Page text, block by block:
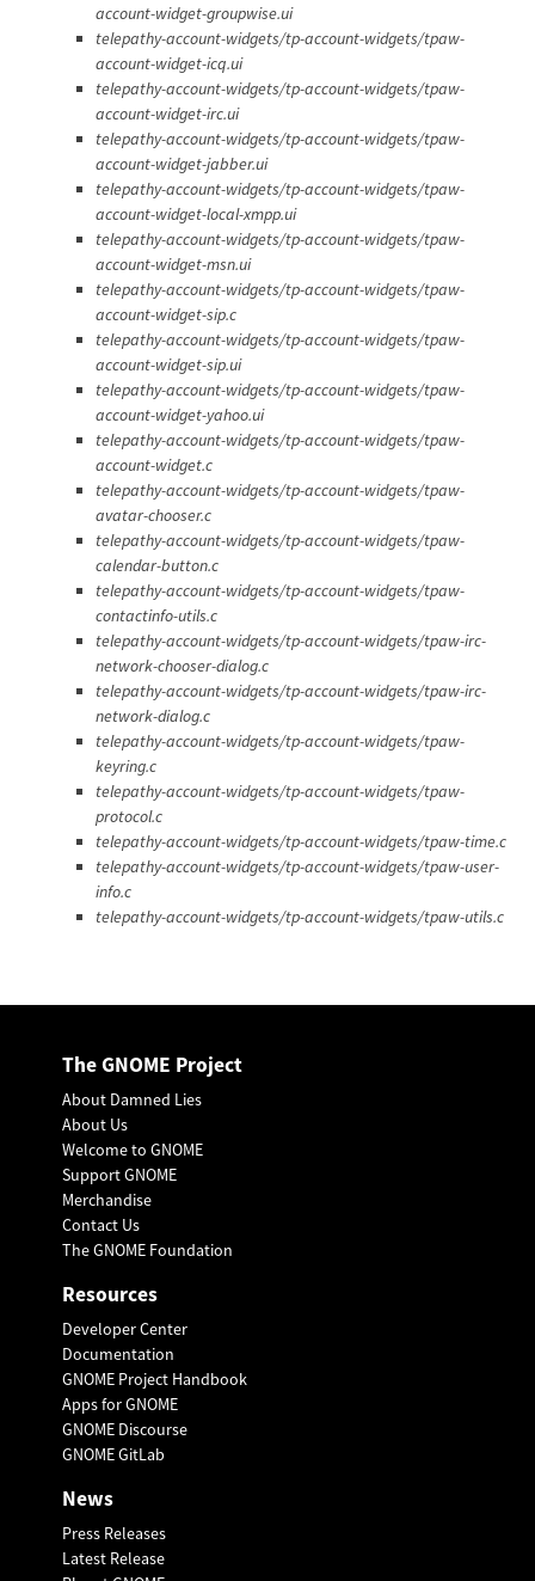
account-widget-groupwise.ui
telepathy-account-widgets/tp-account-widgets/tpaw-
account-widget-icq.ui
telepathy-account-widgets/tp-account-widgets/tpaw-
account-widget-irc.ui
telepathy-account-widgets/tp-account-widgets/tpaw-
account-widget-jabber.ui
telepathy-account-widgets/tp-account-widgets/tpaw-
account-widget-local-xmpp.ui
telepathy-account-widgets/tp-account-widgets/tpaw-
account-widget-msn.ui
telepathy-account-widgets/tp-account-widgets/tpaw-
account-widget-sip.c
telepathy-account-widgets/tp-account-widgets/tpaw-
account-widget-sip.ui
telepathy-account-widgets/tp-account-widgets/tpaw-
account-widget-yahoo.ui
telepathy-account-widgets/tp-account-widgets/tpaw-
account-widget.c
telepathy-account-widgets/tp-account-widgets/tpaw-
avatar-chooser.c
telepathy-account-widgets/tp-account-widgets/tpaw-
calendar-button.c
telepathy-account-widgets/tp-account-widgets/tpaw-
contactinfo-utils.c
telepathy-account-widgets/tp-account-widgets/tpaw-irc-
network-chooser-dialog.c
telepathy-account-widgets/tp-account-widgets/tpaw-irc-
network-dialog.c
telepathy-account-widgets/tp-account-widgets/tpaw-
keyring.c
telepathy-account-widgets/tp-account-widgets/tpaw-
protocol.c
telepathy-account-widgets/tp-account-widgets/tpaw-time.c
telepathy-account-widgets/tp-account-widgets/tpaw-user-
info.c
telepathy-account-widgets/tp-account-widgets/tpaw-utils.c
The GNOME Project
About Damned Lies
About Us
Welcome to GNOME
Support GNOME
Merchandise
Contact Us
The GNOME Foundation
Resources
Developer Center
Documentation
GNOME Project Handbook
Apps for GNOME
GNOME Discourse
GNOME GitLab
News
Press Releases
Latest Release